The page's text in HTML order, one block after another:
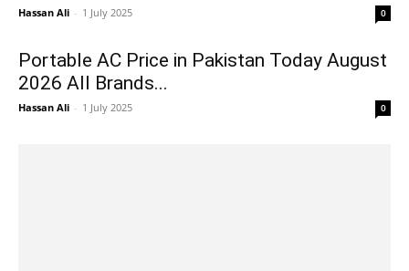
Hassan Ali - 1 July 2025 0
Portable AC Price in Pakistan Today August
2026 All Brands...
Hassan Ali - 1 July 2025 0